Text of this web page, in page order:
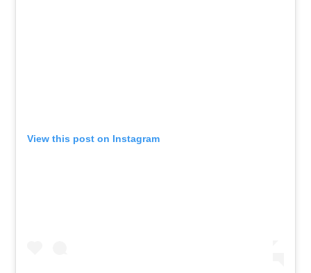
View this post on Instagram